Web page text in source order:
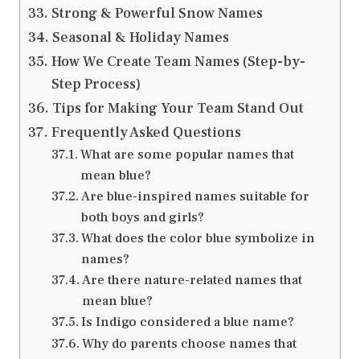
Strong & Powerful Snow Names
Seasonal & Holiday Names
How We Create Team Names (Step-by-
Step Process)
Tips for Making Your Team Stand Out
Frequently Asked Questions
What are some popular names that
mean blue?
Are blue-inspired names suitable for
both boys and girls?
What does the color blue symbolize in
names?
Are there nature-related names that
mean blue?
Is Indigo considered a blue name?
Why do parents choose names that